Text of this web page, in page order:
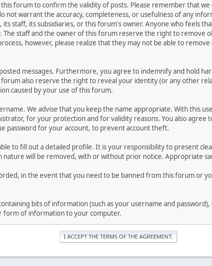
forum to confirm the validity of posts. Please remember that
warrant the accuracy, completeness, or usefulness of any
staff, its subsidiaries, or this forum's owner. Anyone who feels
staff and the owner of this forum reserve the right to remove
however, please realize that they may not be able to
messages. Furthermore, you agree to indemnify and hold
also reserve the right to reveal your identity (or any other
caused by your use of this forum.
We advise that you keep the name appropriate. With this
for your protection and for validity reasons. You also agree
password for your account, to prevent account theft.
to fill out a detailed profile. It is your responsibility to present
will be removed, with or without prior notice. Appropriate
in the event that you need to be banned from this forum or
bits of information (such as your username and
form of information to your computer.